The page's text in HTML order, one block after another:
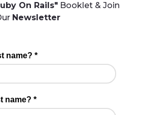
On Rails"Booklet & Join
Newsletter